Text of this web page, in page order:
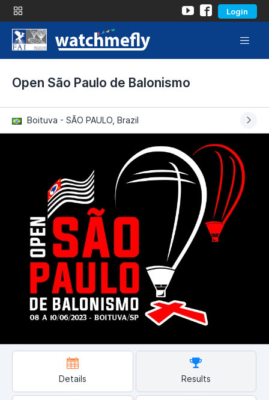
Login
Open São Paulo de Balonismo
Boituva - SÃO PAULO, Brazil
Details Results